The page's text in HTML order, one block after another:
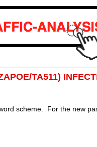
TA511)
scheme. For the new